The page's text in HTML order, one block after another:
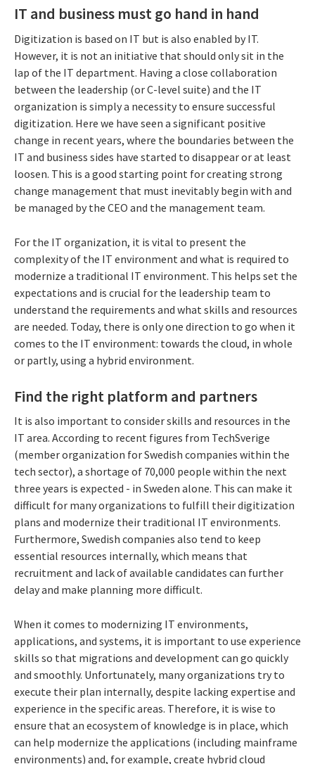
IT and business must go hand in hand
Digitization is based on IT but is also enabled by IT.
However, it is not an initiative that should only sit in the
lap of the IT department. Having a close collaboration
between the leadership (or C-level suite) and the IT
organization is simply a necessity to ensure successful
digitization. Here we have seen a significant positive
change in recent years, where the boundaries between the
IT and business sides have started to disappear or at least
loosen. This is a good starting point for creating strong
change management that must inevitably begin with and
be managed by the CEO and the management team.
For the IT organization, it is vital to present the
complexity of the IT environment and what is required to
modernize a traditional IT environment. This helps set the
expectations and is crucial for the leadership team to
understand the requirements and what skills and resources
are needed. Today, there is only one direction to go when it
comes to the IT environment: towards the cloud, in whole
or partly, using a hybrid environment.
Find the right platform and partners
It is also important to consider skills and resources in the
IT area. According to recent figures from TechSverige
(member organization for Swedish companies within the
tech sector), a shortage of 70,000 people within the next
three years is expected - in Sweden alone. This can make it
difficult for many organizations to fulfill their digitization
plans and modernize their traditional IT environments.
Furthermore, Swedish companies also tend to keep
essential resources internally, which means that
recruitment and lack of available candidates can further
delay and make planning more difficult.
When it comes to modernizing IT environments,
applications, and systems, it is important to use experience
skills so that migrations and development can go quickly
and smoothly. Unfortunately, many organizations try to
execute their plan internally, despite lacking expertise and
experience in the specific areas. Therefore, it is wise to
ensure that an ecosystem of knowledge is in place, which
can help modernize the applications (including mainframe
environments) and, for example, create hybrid cloud